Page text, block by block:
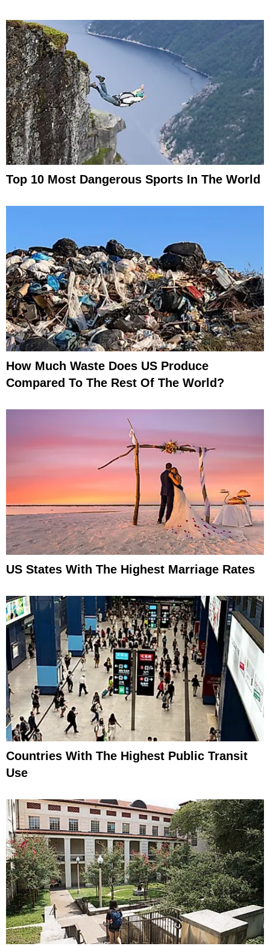
Top 10 Most Dangerous Sports In The World
How Much Waste Does US Produce
Compared To The Rest Of The World?
US States With The Highest Marriage Rates
Countries With The Highest Public Transit
Use